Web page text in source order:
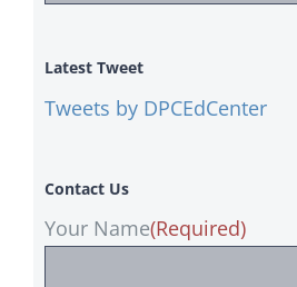
Latest Tweet
Tweets by DPCEdCenter
Contact Us
Your Name(Required)